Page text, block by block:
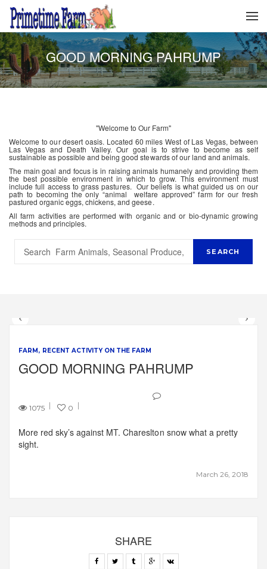
GOOD MORNING PAHRUMP
"Welcome to Our Farm"
Welcome to our desert oasis. Located 60 miles West of Las Vegas, between
Las Vegas and Death Valley. Our goal is to strive to become as self
sustainable as possible and being good stewards of our land and animals.
The main goal and focus is in raising animals humanely and providing them
the best possible environment in which to grow. This environment must
include full access to grass pastures. Our beliefs is what guided us on our
path to becoming the only “animal welfare approved” farm for our fresh
pastured organic eggs, chickens, and geese.
All farm activities are performed with organic and or bio-dynamic growing
methods and principles.
FARM RECENT ACTIVITY ON THE FARM
GOOD MORNING PAHRUMP
1075 0
March 26, 2018
More red sky’s against MT. Chareslton snow what a pretty
sight.
SHARE